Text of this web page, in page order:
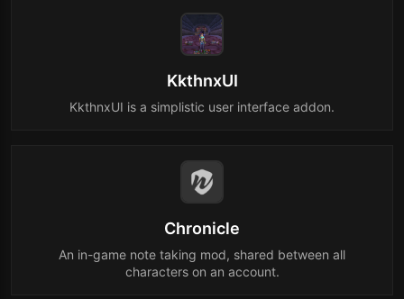
KkthnxUI
KkthnxUI is a simplistic user interface addon.
Chronicle
An in-game note taking mod, shared between all
characters on an account.